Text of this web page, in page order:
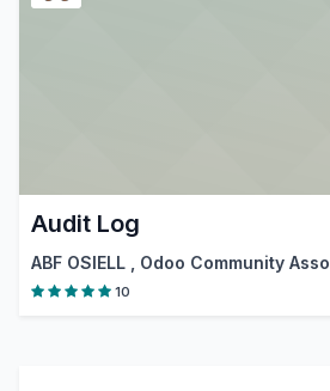
Audit Log
ABF OSIELL , Odoo Community Association (OCA)
10